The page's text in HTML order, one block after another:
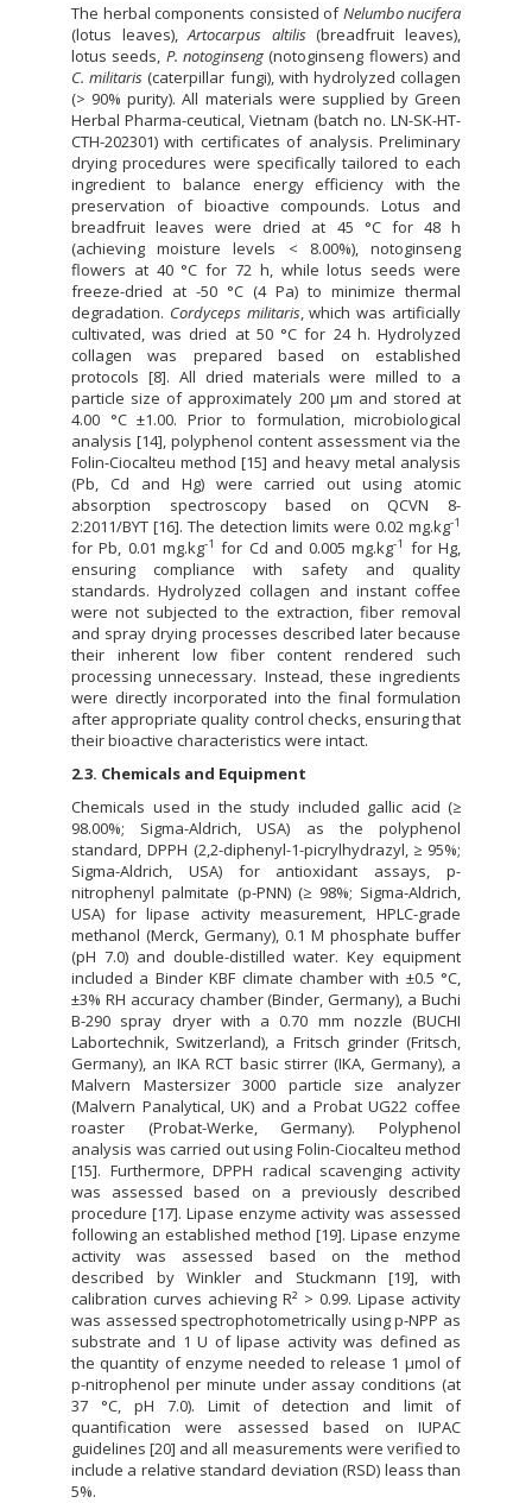
The herbal components consisted ofNelumbo nucifera
(lotus leaves),Artocarpus altilis(breadfruit leaves),
lotus seeds, P. notoginseng (notoginseng flowers) and
C. militaris (caterpillar fungi), with hydrolyzed collagen
(> 90% purity). All materials were supplied by Green
Herbal Pharma-ceutical, Vietnam (batch no. LN-SK-HT-
CTH-202301) with certificates of analysis. Preliminary
drying procedures were specifically tailored to each
ingredient to balance energy efficiency with the
preservation of bioactive compounds. Lotus and
breadfruit leaves were dried at 45 °C for 48 h
(achieving moisture levels < 8.00%), notoginseng
flowers at 40 °C for 72 h, while lotus seeds were
freeze-dried at -50 °C (4 Pa) to minimize thermal
degradation. Cordyceps militaris, which was artificially
cultivated, was dried at 50 °C for 24 h. Hydrolyzed
collagen was prepared based on established
protocols [8]. All dried materials were milled to a
particle size of approximately 200 µm and stored at
4.00 °C ±1.00. Prior to formulation, microbiological
analysis [14], polyphenol content assessment via the
Folin-Ciocalteu method [15] and heavy metal analysis
(Pb, Cd and Hg) were carried out using atomic
absorption spectroscopy based on QCVN 8-
2:2011/BYT [16]. The detection limits were 0.02 mg.kg-1
for Pb, 0.01 mg.kg-1 for Cd and 0.005 mg.kg-1
for Hg,
ensuring compliance with safety and quality
standards. Hydrolyzed collagen and instant coffee
were not subjected to the extraction, fiber removal
and spray drying processes described later because
their inherent low fiber content rendered such
processing unnecessary. Instead, these ingredients
were directly incorporated into the final formulation
after appropriate quality control checks, ensuring that
their bioactive characteristics were intact.
2.3. Chemicals and Equipment
Chemicals used in the study included gallic acid (≥
98.00%; Sigma-Aldrich, USA) as the polyphenol
standard, DPPH (2,2-diphenyl-1-picrylhydrazyl, ≥ 95%;
Sigma-Aldrich, USA) for antioxidant assays, p-
nitrophenyl palmitate (p-PNN) (≥ 98%; Sigma-Aldrich,
USA) for lipase activity measurement, HPLC-grade
methanol (Merck, Germany), 0.1 M phosphate buffer
(pH 7.0) and double-distilled water. Key equipment
included a Binder KBF climate chamber with ±0.5 °C,
±3% RH accuracy chamber (Binder, Germany), a Buchi
B-290 spray dryer with a 0.70 mm nozzle (BUCHI
Labortechnik, Switzerland), a Fritsch grinder (Fritsch,
Germany), an IKA RCT basic stirrer (IKA, Germany), a
Malvern Mastersizer 3000 particle size analyzer
(Malvern Panalytical, UK) and a Probat UG22 coffee
roaster (Probat-Werke, Germany). Polyphenol
analysis was carried out using Folin-Ciocalteu method
[15]. Furthermore, DPPH radical scavenging activity
was assessed based on a previously described
procedure [17]. Lipase enzyme activity was assessed
following an established method [19]. Lipase enzyme
activity was assessed based on the method
described by Winkler and Stuckmann [19], with
calibration curves achieving R² > 0.99. Lipase activity
was assessed spectrophotometrically using p-NPP as
substrate and 1 U of lipase activity was defined as
the quantity of enzyme needed to release 1 µmol of
p-nitrophenol per minute under assay conditions (at
37 °C, pH 7.0). Limit of detection and limit of
quantification were assessed based on IUPAC
guidelines [20] and all measurements were verified to
include a relative standard deviation (RSD) leass than
5%.